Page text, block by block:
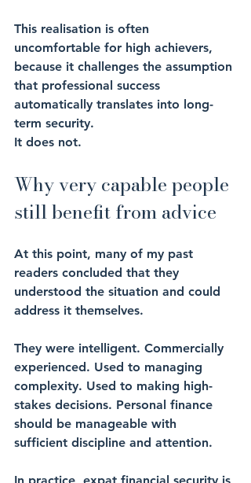
This realisation is often
uncomfortable for high achievers,
because it challenges the assumption
that professional success
automatically translates into long-
term security.
It does not.
Why very capable people
still benefit from advice
At this point, many of my past
readers concluded that they
understood the situation and could
address it themselves.
They were intelligent. Commercially
experienced. Used to managing
complexity. Used to making high-
stakes decisions. Personal finance
should be manageable with
sufficient discipline and attention.